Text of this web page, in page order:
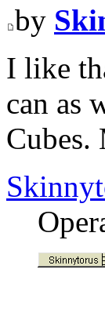
by
I like
can as